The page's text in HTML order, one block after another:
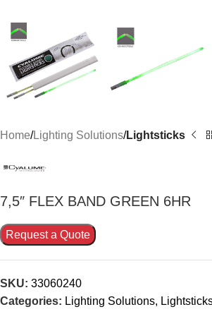
Home Lighting Solutions Lightsticks
7,5″ FLEX BAND GREEN 6HR
Request a Quote
SKU: 33060240
Categories: Lighting Solutions,